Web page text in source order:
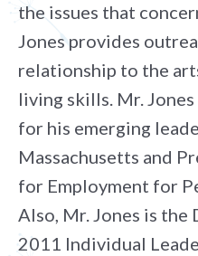
the issues that
Jones provides
relationship to the
living skills. Mr.
for his emerging
Massachusetts and
for Employment for
Also, Mr. Jones is the
2011 Individual